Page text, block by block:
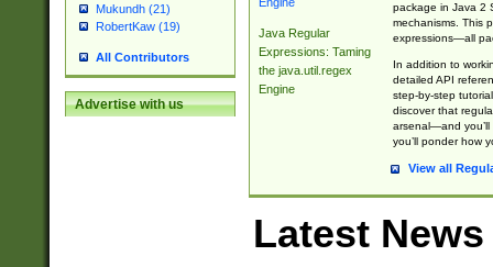
Mukundh (21)
RobertKaw (19)
All Contributors
Advertise with us
Java Regular
Expressions: Taming
the java.util.regex
Engine
package in Java 2
mechanisms. This
expressions—all
In addition to
detailed API
step-by-step
discover that
arsenal—and you’ll
you’ll ponder how
View all
Latest News